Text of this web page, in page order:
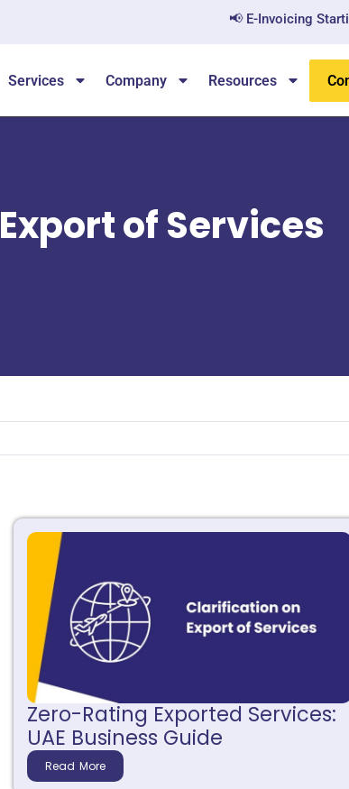
📢 E-Invoicing Starting
Services Company Resources
Export of Services
Zero-Rating Exported Services:
UAE Business Guide
Read More